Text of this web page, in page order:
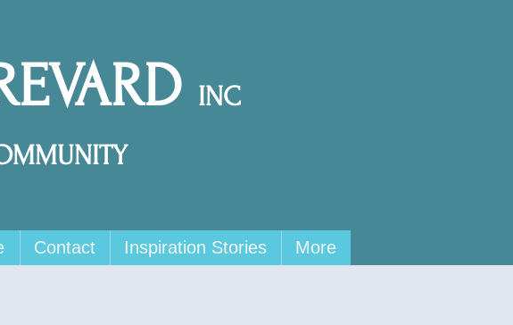
INC
Contact Inspiration Stories More